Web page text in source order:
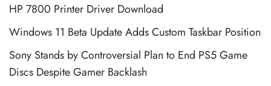
HP 7800 Printer Driver Download
Windows 11 Beta Update Adds Custom Taskbar Position
Sony Stands by Controversial Plan to End PS5 Game
Discs Despite Gamer Backlash